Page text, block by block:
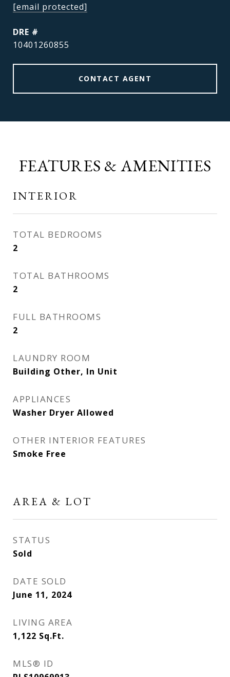
[email protected]
DRE #
10401260855
CONTACT AGENT
FEATURES & AMENITIES
INTERIOR
TOTAL BEDROOMS
2
TOTAL BATHROOMS
2
FULL BATHROOMS
2
LAUNDRY ROOM
Building Other, In Unit
APPLIANCES
Washer Dryer Allowed
OTHER INTERIOR FEATURES
Smoke Free
AREA & LOT
STATUS
Sold
DATE SOLD
June 11, 2024
LIVING AREA
1,122 Sq.Ft.
MLS® ID